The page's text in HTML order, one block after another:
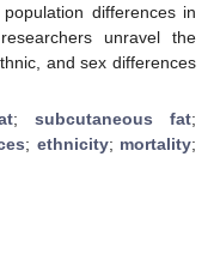
differences in
unravel the
and sex differences
; subcutaneous fat;
; ethnicity; mortality;